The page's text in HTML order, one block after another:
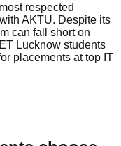
respected
AKTU. Despite its
can fall short on
Lucknow students
placements at top IT